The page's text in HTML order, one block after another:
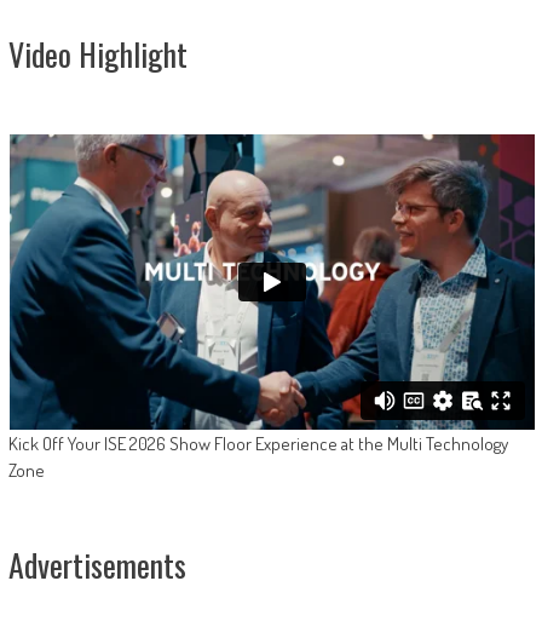
Video Highlight
Kick Off Your ISE 2026 Show Floor Experience at the Multi Technology
Zone
Advertisements